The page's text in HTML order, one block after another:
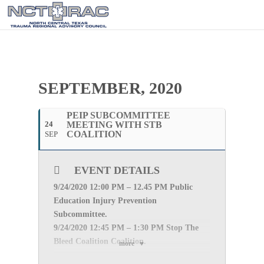
SEPTEMBER, 2020
24
SEP
PEIP SUBCOMMITTEE
MEETING WITH STB
COALITION
more
EVENT DETAILS
9/24/2020 12:00 PM – 12.45 PM Public
Education Injury Prevention
Subcommittee.
9/24/2020 12:45 PM – 1:30 PM Stop The
Bleed Coalition Coalition.